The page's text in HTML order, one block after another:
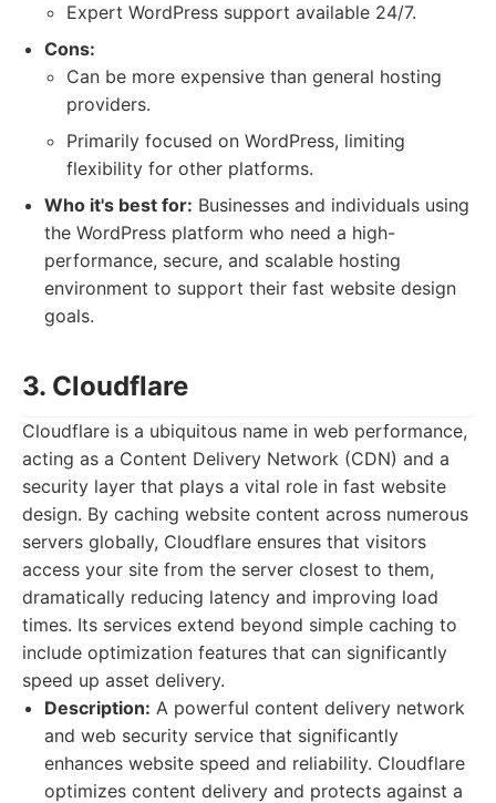
Expert WordPress support available 24/7.
Cons:
Can be more expensive than general hosting
providers.
Primarily focused on WordPress, limiting
flexibility for other platforms.
Who it's best for: Businesses and individuals using
the WordPress platform who need a high-
performance, secure, and scalable hosting
environment to support their fast website design
goals.
3. Cloudflare
Cloudflare is a ubiquitous name in web performance,
acting as a Content Delivery Network (CDN) and a
security layer that plays a vital role in fast website
design. By caching website content across numerous
servers globally, Cloudflare ensures that visitors
access your site from the server closest to them,
dramatically reducing latency and improving load
times. Its services extend beyond simple caching to
include optimization features that can significantly
speed up asset delivery.
Description: A powerful content delivery network
and web security service that significantly
enhances website speed and reliability. Cloudflare
optimizes content delivery and protects against a